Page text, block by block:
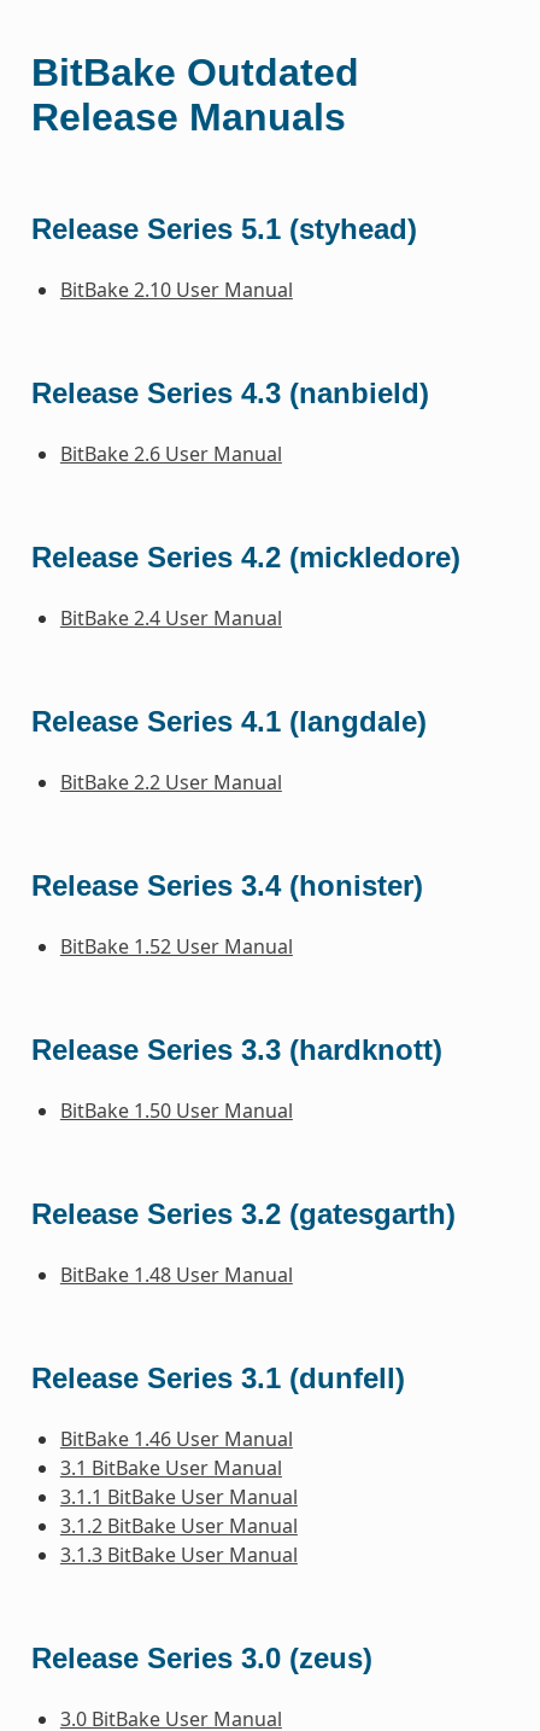
BitBake Outdated
Release Manuals
Release Series 5.1 (styhead)
BitBake 2.10 User Manual
Release Series 4.3 (nanbield)
BitBake 2.6 User Manual
Release Series 4.2 (mickledore)
BitBake 2.4 User Manual
Release Series 4.1 (langdale)
BitBake 2.2 User Manual
Release Series 3.4 (honister)
BitBake 1.52 User Manual
Release Series 3.3 (hardknott)
BitBake 1.50 User Manual
Release Series 3.2 (gatesgarth)
BitBake 1.48 User Manual
Release Series 3.1 (dunfell)
BitBake 1.46 User Manual
3.1 BitBake User Manual
3.1.1 BitBake User Manual
3.1.2 BitBake User Manual
3.1.3 BitBake User Manual
Release Series 3.0 (zeus)
3.0 BitBake User Manual